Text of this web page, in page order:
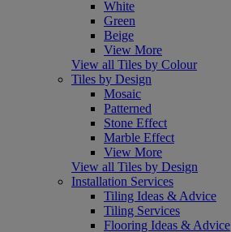
White
Green
Beige
View More
View all Tiles by Colour
Tiles by Design
Mosaic
Patterned
Stone Effect
Marble Effect
View More
View all Tiles by Design
Installation Services
Tiling Ideas & Advice
Tiling Services
Flooring Ideas & Advice